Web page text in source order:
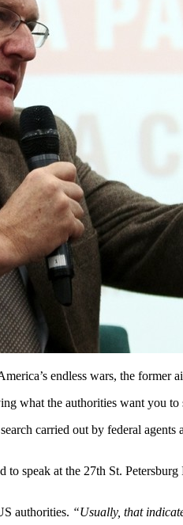
endless wars, the former
what the authorities want you
carried out by federal
speak at the 27th St.
authorities. “Usually, that